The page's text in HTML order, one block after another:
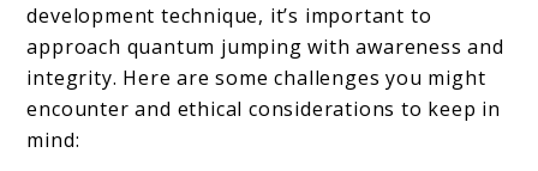
development technique, it’s important to
approach quantum jumping with awareness and
integrity. Here are some challenges you might
encounter and ethical considerations to keep in
mind: